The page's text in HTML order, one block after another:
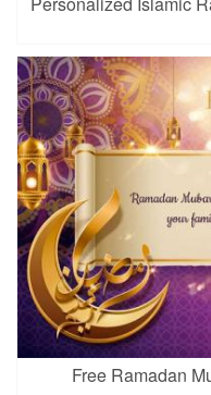
Free Ramadan